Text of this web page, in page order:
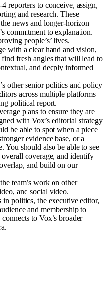
reporters to conceive, assign,
and research. These
news and longer-horizon
commitment to explanation,
people’s’ lives.
with a clear hand and vision,
fresh angles that will lead to
and deeply informed
other senior politics and policy
across multiple platforms
political report.
plans to ensure they are
with Vox’s editorial strategy
be able to spot when a piece
evidence base, or a
You should also be able to see
coverage, and identify
and build on our
team’s work on other
and social video.
politics, the executive editor,
and membership to
to Vox’s broader